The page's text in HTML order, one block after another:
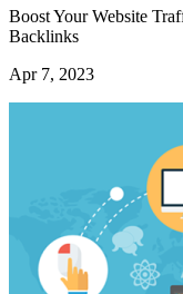
Boost Your Website
Backlinks
Apr 7, 2023